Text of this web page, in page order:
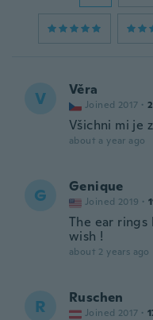
V Věra
Joined 2017 ·
Všichni mi je
about a year ago
G Genique
Joined 2019 ·
The ear rings
wish !
about 2 years ago
R Ruschen
Joined 2017 ·